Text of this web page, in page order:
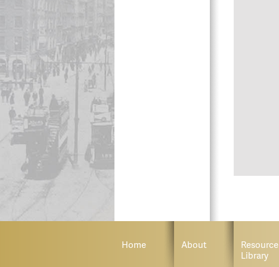
Home About
Resource
Library